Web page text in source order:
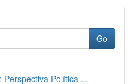
Go
Política ...